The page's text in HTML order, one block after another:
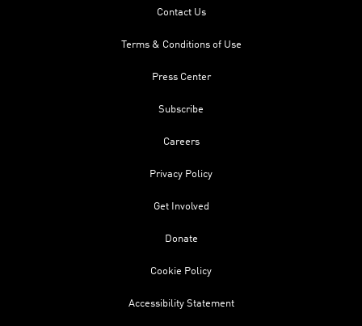
Contact Us
Terms & Conditions of Use
Press Center
Subscribe
Careers
Privacy Policy
Get Involved
Donate
Cookie Policy
Accessibility Statement